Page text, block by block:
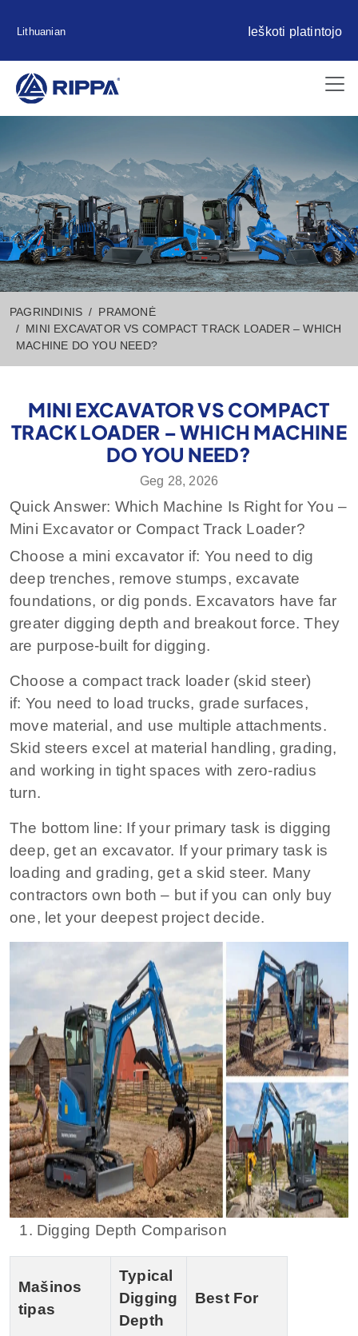
Lithuanian Ieškoti platintojo
PAGRINDINIS
PRAMONĖ
MINI EXCAVATOR VS COMPACT TRACK LOADER – WHICH
MACHINE DO YOU NEED?
MINI EXCAVATOR VS COMPACT
TRACK LOADER – WHICH MACHINE
DO YOU NEED?
Geg 28, 2026
Quick Answer: Which Machine Is Right for You –
Mini Excavator or Compact Track Loader?
Choose a mini excavator if: You need to dig
deep trenches, remove stumps, excavate
foundations, or dig ponds. Excavators have far
greater digging depth and breakout force. They
are purpose‑built for digging.
Choose a compact track loader (skid steer)
if: You need to load trucks, grade surfaces,
move material, and use multiple attachments.
Skid steers excel at material handling, grading,
and working in tight spaces with zero‑radius
turn.
The bottom line: If your primary task is digging
deep, get an excavator. If your primary task is
loading and grading, get a skid steer. Many
contractors own both – but if you can only buy
one, let your deepest project decide.
1. Digging Depth Comparison
Mašinos
tipas
Typical
Digging
Depth
Best For